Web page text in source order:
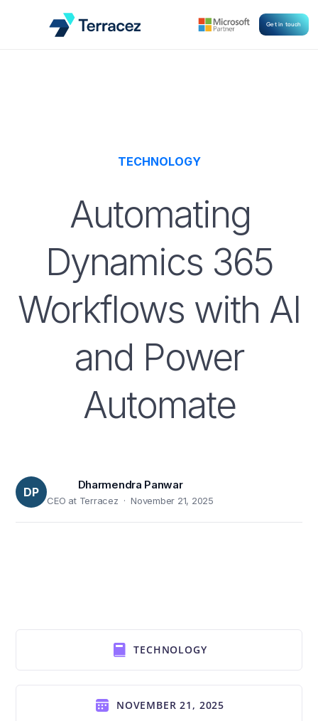
Get in touch
TECHNOLOGY
Automating
Dynamics 365
Workflows with AI
and Power
Automate
DP
Dharmendra Panwar
CEO at Terracez · November 21, 2025
TECHNOLOGY
NOVEMBER 21, 2025